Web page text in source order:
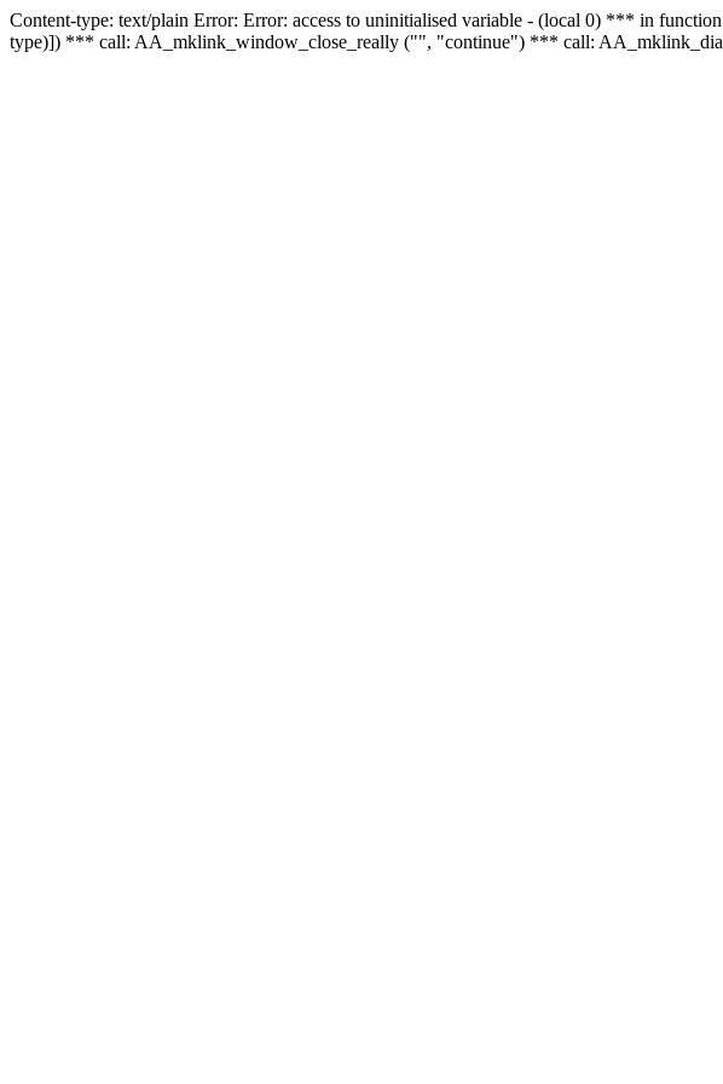
Content-type: text/plain Error: Error: access to uninitialised variable - (local 0) *** in
type)]) *** call: AA_mklink_window_close_really ("", "continue") *** call: